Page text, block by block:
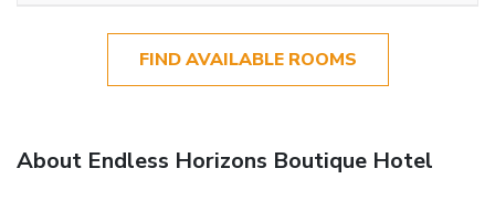
FIND AVAILABLE ROOMS
About Endless Horizons Boutique Hotel